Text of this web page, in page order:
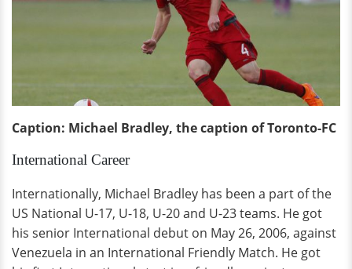
Caption: Michael Bradley, the caption of Toronto-FC
International Career
Internationally, Michael Bradley has been a part of the
US National U-17, U-18, U-20 and U-23 teams. He got
his senior International debut on May 26, 2006, against
Venezuela in an International Friendly Match. He got